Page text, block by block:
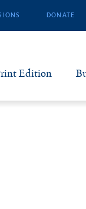
DONATE
Edition